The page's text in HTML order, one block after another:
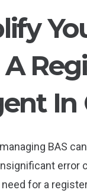
In
BAS
error
for a